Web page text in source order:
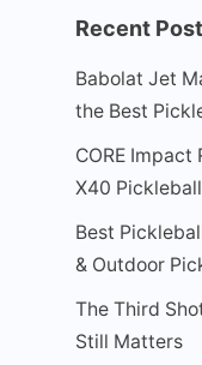
Recent
Babolat Jet
the Best
CORE Impact
X40
Best
& Outdoor
The Third
Still Matters